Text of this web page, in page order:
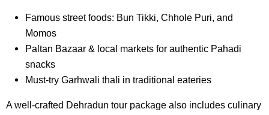
Famous street foods: Bun Tikki, Chhole Puri, and
Momos
Paltan Bazaar & local markets for authentic Pahadi
snacks
Must-try Garhwali thali in traditional eateries
A well-crafted Dehradun tour package also includes culinary